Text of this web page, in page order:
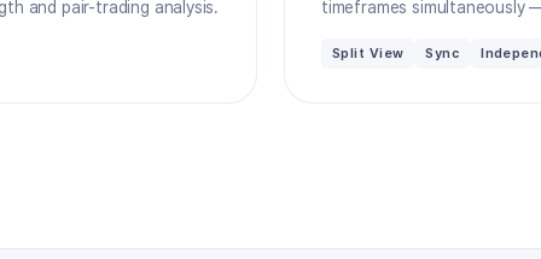
and pair-trading analysis. timeframes simultaneously
Split View Sync